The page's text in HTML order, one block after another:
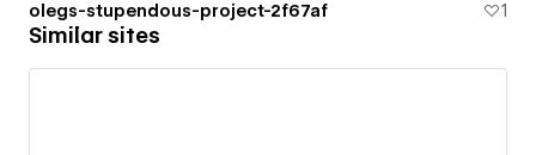
olegs-stupendous-project-2f67af 1
Similar sites